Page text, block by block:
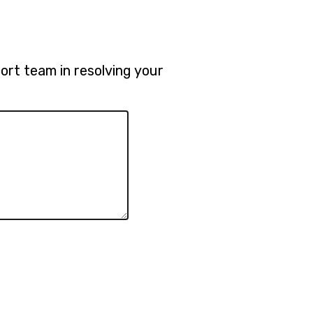
team in resolving your